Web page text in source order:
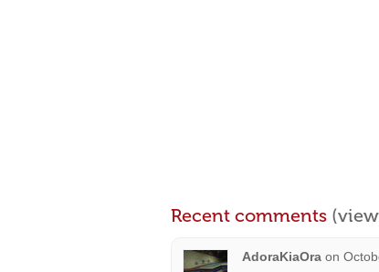
Recent comments
AdoraKiaOra on